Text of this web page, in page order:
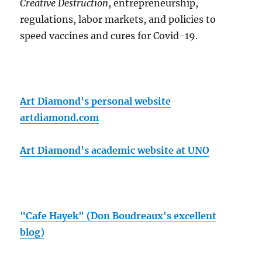
Creative Destruction, entrepreneurship,
regulations, labor markets, and policies to
speed vaccines and cures for Covid-19.
Art Diamond's personal website
artdiamond.com
Art Diamond's academic website at UNO
"Cafe Hayek" (Don Boudreaux's excellent
blog)